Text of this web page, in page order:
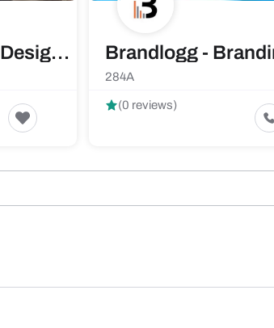
JA Creative Studio | Web Design & Development Services Southampton
284A
(0 reviews)